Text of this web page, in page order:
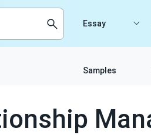
Essay
Samples